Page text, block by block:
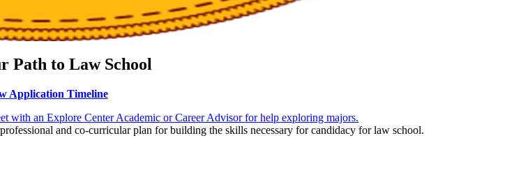
Path to Law School
Application Timeline
with an Explore Center Academic or Career Advisor for help exploring majors.
and co-curricular plan for building the skills necessary for candidacy for law school.